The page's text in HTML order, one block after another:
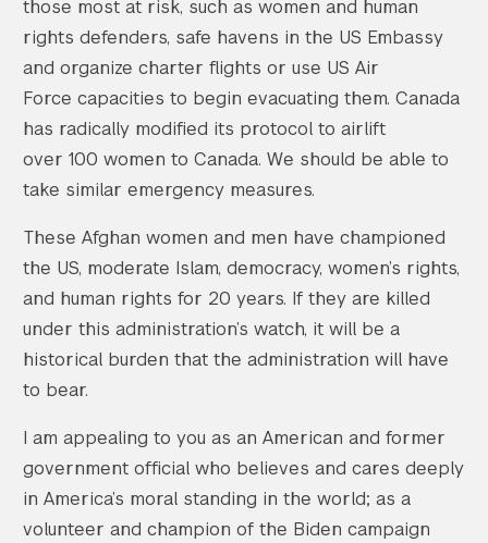
those most at risk, such as women and human
rights defenders, safe havens in the US Embassy
and organize charter flights or use US Air
Force capacities to begin evacuating them. Canada
has radically modified its protocol to airlift
over 100 women to Canada. We should be able to
take similar emergency measures.
These Afghan women and men have championed
the US, moderate Islam, democracy, women’s rights,
and human rights for 20 years. If they are killed
under this administration’s watch, it will be a
historical burden that the administration will have
to bear.
I am appealing to you as an American and former
government official who believes and cares deeply
in America’s moral standing in the world; as a
volunteer and champion of the Biden campaign